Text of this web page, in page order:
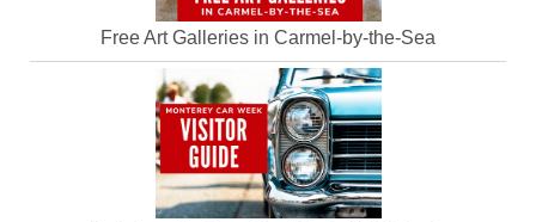
Free Art Galleries in Carmel-by-the-Sea